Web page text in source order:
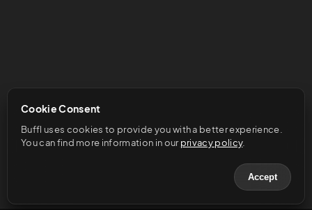
Cookie Consent
Buffl uses cookies to provide you with a better experience.
You can find more information in our privacy policy.
Accept